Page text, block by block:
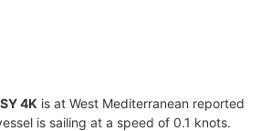
SY 4K is at West Mediterranean reported
is sailing at a speed of 0.1 knots.